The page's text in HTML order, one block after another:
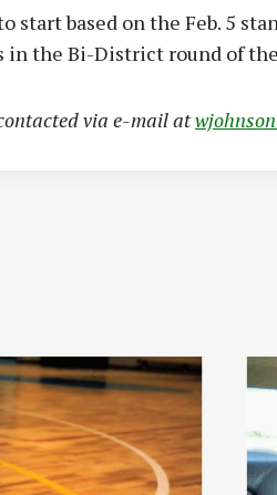
start based on the Feb. 5
in the Bi-District round of
via e-mail at